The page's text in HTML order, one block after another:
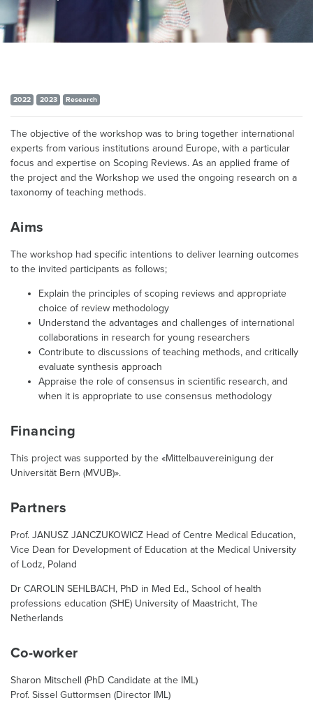
2022 2023 Research
The objective of the workshop was to bring together international
experts from various institutions around Europe, with a particular
focus and expertise on Scoping Reviews. As an applied frame of
the project and the Workshop we used the ongoing research on a
taxonomy of teaching methods.
Aims
The workshop had specific intentions to deliver learning outcomes
to the invited participants as follows;
Explain the principles of scoping reviews and appropriate
choice of review methodology
Understand the advantages and challenges of international
collaborations in research for young researchers
Contribute to discussions of teaching methods, and critically
evaluate synthesis approach
Appraise the role of consensus in scientific research, and
when it is appropriate to use consensus methodology
Financing
This project was supported by the «Mittelbauvereinigung der
Universität Bern (MVUB)».
Partners
Prof. JANUSZ JANCZUKOWICZ Head of Centre Medical Education,
Vice Dean for Development of Education at the Medical University
of Lodz, Poland
Dr CAROLIN SEHLBACH, PhD in Med Ed., School of health
professions education (SHE) University of Maastricht, The
Netherlands
Co-worker
Sharon Mitschell (PhD Candidate at the IML)
Prof. Sissel Guttormsen (Director IML)